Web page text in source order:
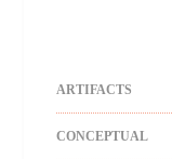
ARTIFACTS
CONCEPTUAL